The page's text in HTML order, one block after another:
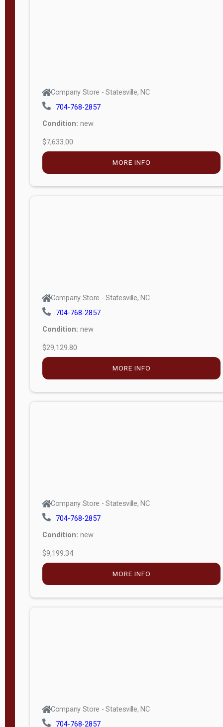
Company Store - Statesville, NC
704-768-2857
Condition: new
$7,633.00
MORE INFO
Company Store - Statesville, NC
704-768-2857
Condition: new
$29,129.80
MORE INFO
Company Store - Statesville, NC
704-768-2857
Condition: new
$9,199.34
MORE INFO
Company Store - Statesville, NC
704-768-2857